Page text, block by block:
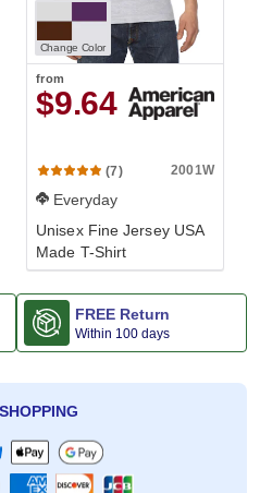
Change Color
from
$9.64
(7) 2001W
Everyday
Unisex Fine Jersey USA
Made T-Shirt
FREE Return
Within 100 days